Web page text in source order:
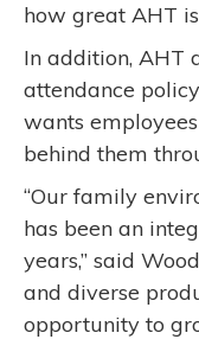
how great AHT
In addition, AHT
attendance
wants
behind them
“Our family
has been an
years,” said
and diverse
opportunity to